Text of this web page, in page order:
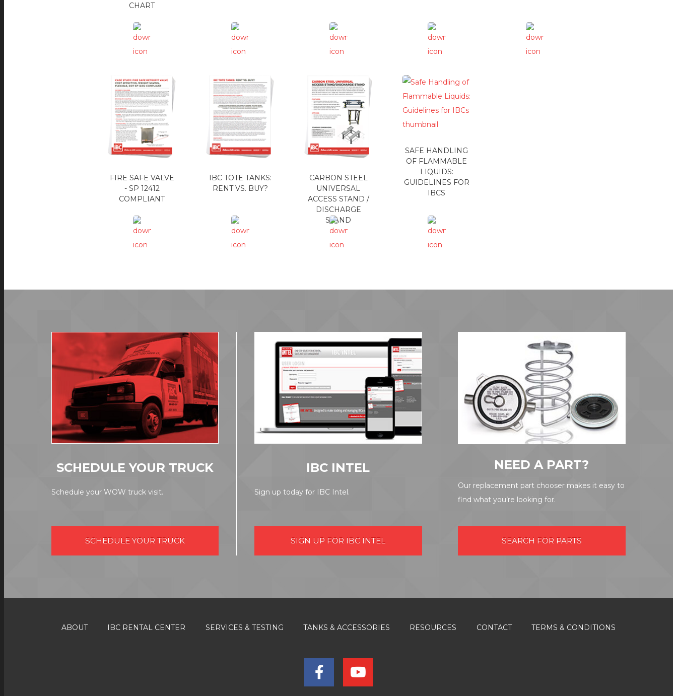
CHART
FIRE SAFE VALVE
- SP 12412
COMPLIANT
IBC TOTE TANKS:
RENT VS. BUY?
CARBON STEEL
UNIVERSAL
ACCESS STAND /
DISCHARGE
STAND
SAFE HANDLING
OF FLAMMABLE
LIQUIDS:
GUIDELINES FOR
IBCS
SCHEDULE YOUR TRUCK
Schedule your WOW truck visit.
SCHEDULE YOUR TRUCK
IBC INTEL
Sign up today for IBC Intel.
SIGN UP FOR IBC INTEL
NEED A PART?
Our replacement part chooser makes it easy to
find what you’re looking for.
SEARCH FOR PARTS
ABOUT IBC RENTAL CENTER SERVICES & TESTING TANKS & ACCESSORIES RESOURCES CONTACT TERMS & CONDITIONS